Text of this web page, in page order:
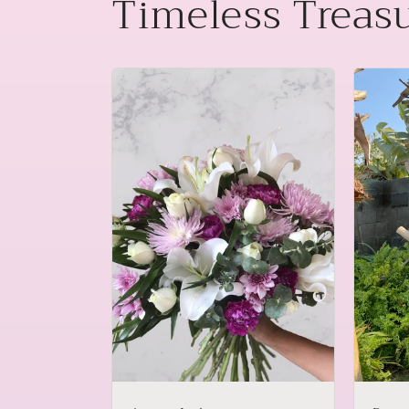
Timeless